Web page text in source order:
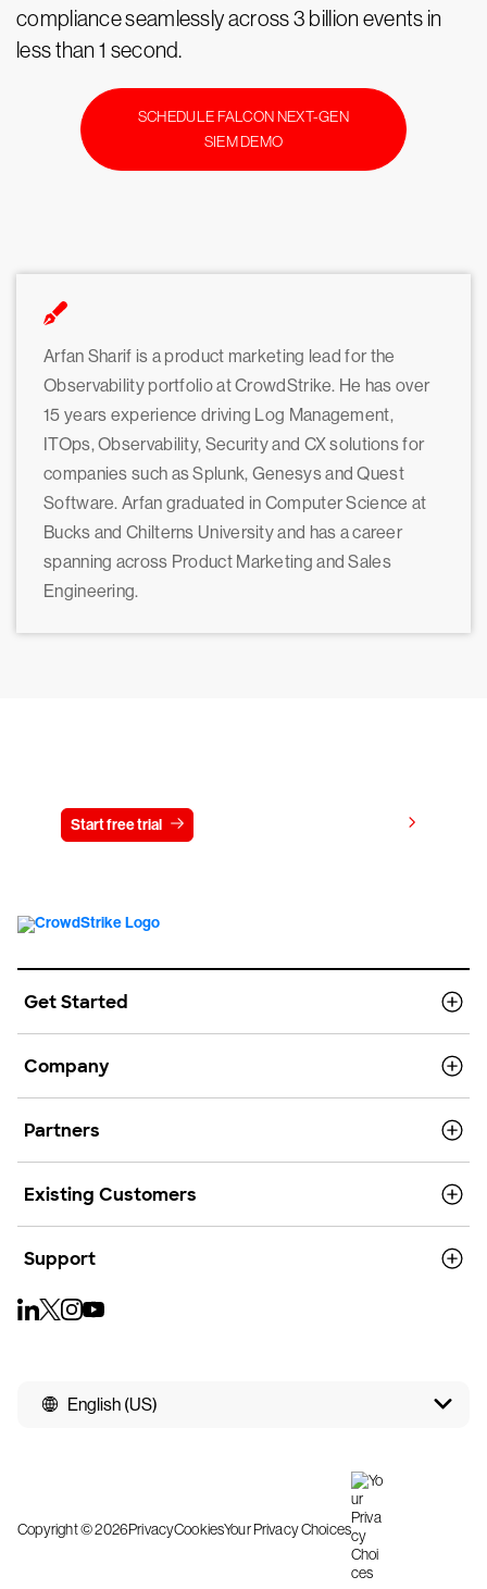
compliance seamlessly across 3 billion events in
less than 1 second.
SCHEDULE FALCON NEXT-GEN
SIEM DEMO
Arfan Sharif is a product marketing lead for the
Observability portfolio at CrowdStrike. He has over
15 years experience driving Log Management,
ITOps, Observability, Security and CX solutions for
companies such as Splunk, Genesys and Quest
Software. Arfan graduated in Computer Science at
Bucks and Chilterns University and has a career
spanning across Product Marketing and Sales
Engineering.
Start free trial
Get Started
Company
Partners
Existing Customers
Support
English (US)
Copyright © 2026PrivacyCookiesYour Privacy Choices